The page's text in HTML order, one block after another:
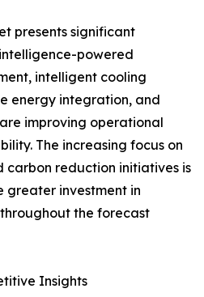
presents significant
powered
intelligent cooling
energy integration, and
improving operational
The increasing focus on
carbon reduction initiatives is
investment in
the forecast
Insights